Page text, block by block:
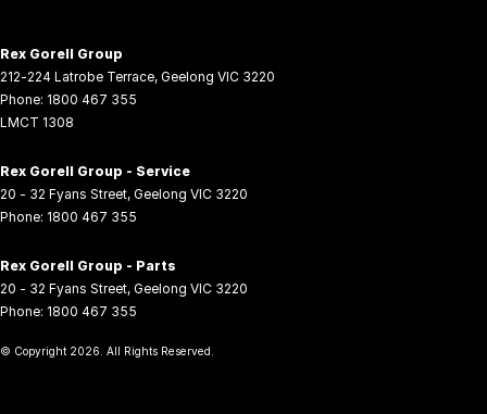
Rex Gorell Group
212-224 Latrobe Terrace, Geelong VIC 3220
Phone: 1800 467 355
LMCT 1308
Rex Gorell Group - Service
20 - 32 Fyans Street, Geelong VIC 3220
Phone: 1800 467 355
Rex Gorell Group - Parts
20 - 32 Fyans Street, Geelong VIC 3220
Phone: 1800 467 355
© Copyright 2026 . All Rights Reserved.